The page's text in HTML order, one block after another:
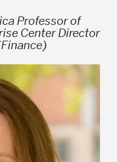
Professor of
Center Director